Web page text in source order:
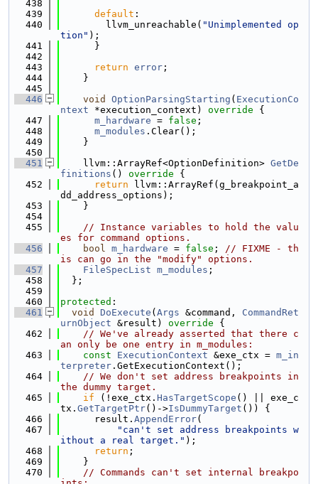
  438
  439
default :
  440
        llvm_unreachable(
"Unimplemented op
tion" );
  441
      }
  442
  443
return error ;
  444
    }
  445
  446
void OptionParsingStarting ( ExecutionCo
ntext *execution_context) override {
  447
m_hardware = false ;
  448
m_modules .Clear();
  449
    }
  450
  451
    llvm::ArrayRef<OptionDefinition>
GetDe
finitions () override {
  452
return llvm::ArrayRef(g_breakpoint_a
dd_address_options);
  453
    }
  454
  455
// Instance variables to hold the valu
es for command options.
  456
bool m_hardware = false ; // FIXME - th
is can go in the "modify" options.
  457
FileSpecList m_modules ;
  458
  };
  459
  460
protected :
  461
void DoExecute ( Args &command, CommandRet
urnObject &result) override {
  462
// We've already asserted that there c
an only be one entry in m_modules:
  463
const ExecutionContext &exe_ctx = m_in
terpreter .GetExecutionContext();
  464
// We don't set address breakpoints in
the dummy target.
  465
if (!exe_ctx. HasTargetScope () || exe_c
tx. GetTargetPtr()->IsDummyTarget ()) {
  466
      result.
AppendError(
  467
"can't set address breakpoints w
ithout a real target." );
  468
return ;
  469
    }
  470
// Commands can't set internal breakpo